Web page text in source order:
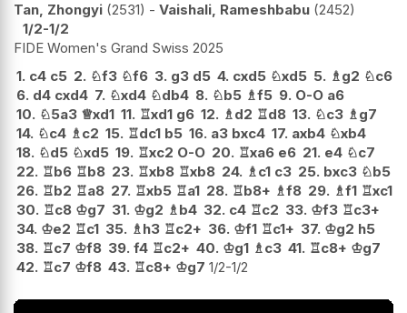
Tan, Zhongyi 2531 - Vaishali, Rameshbabu 2452
1/2-1/2
FIDE Women's Grand Swiss 2025
1. c4 c5 2. ♘f3 ♘f6 3. g3 d5 4. cxd5 ♘xd5 5. ♗g2 ♘c6
6. d4 cxd4 7. ♘xd4 ♘db4 8. ♘b5 ♗f5 9. O-O a6
10. ♘5a3 ♕xd1 11. ♖xd1 g6 12. ♗d2 ♖d8 13. ♘c3 ♗g7
14. ♘c4 ♗c2 15. ♖dc1 b5 16. a3 bxc4 17. axb4 ♘xb4
18. ♘d5 ♘xd5 19. ♖xc2 O-O 20. ♖xa6 e6 21. e4 ♘c7
22. ♖b6 ♖b8 23. ♖xb8 ♖xb8 24. ♗c1 c3 25. bxc3 ♘b5
26. ♖b2 ♖a8 27. ♖xb5 ♖a1 28. ♖b8+ ♗f8 29. ♗f1 ♖xc1
30. ♖c8 ♔g7 31. ♔g2 ♗b4 32. c4 ♖c2 33. ♔f3 ♖c3+
34. ♔e2 ♖c1 35. ♗h3 ♖c2+ 36. ♔f1 ♖c1+ 37. ♔g2 h5
38. ♖c7 ♔f8 39. f4 ♖c2+ 40. ♔g1 ♗c3 41. ♖c8+ ♔g7
42. ♖c7 ♔f8 43. ♖c8+ ♔g7 1/2-1/2